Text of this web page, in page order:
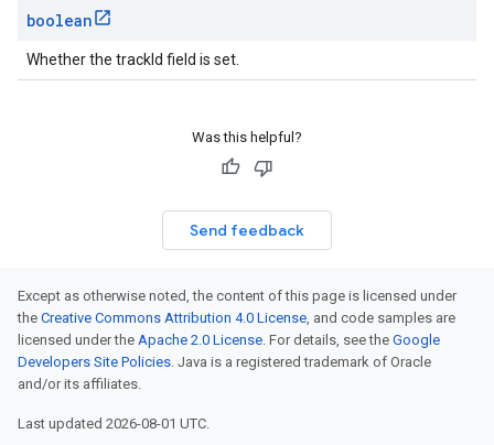
boolean
Whether the trackId field is set.
Was this helpful?
Send feedback
Except as otherwise noted, the content of this page is licensed under
the Creative Commons Attribution 4.0 License, and code samples are
licensed under the Apache 2.0 License. For details, see the Google
Developers Site Policies. Java is a registered trademark of Oracle
and/or its affiliates.
Last updated 2026-08-01 UTC.